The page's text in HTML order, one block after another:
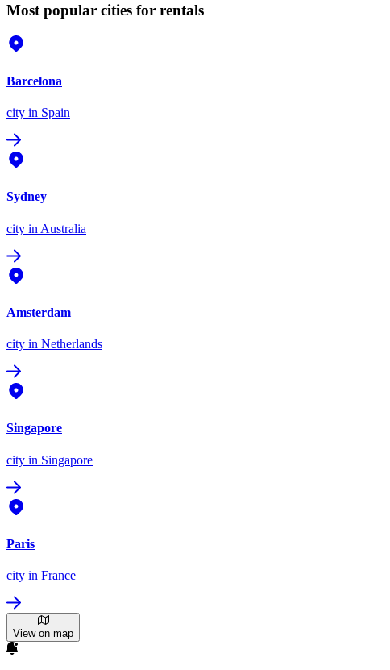
Most popular cities for rentals
Barcelona
city in Spain
Sydney
city in Australia
Amsterdam
city in Netherlands
Singapore
city in Singapore
Paris
city in France
View on map